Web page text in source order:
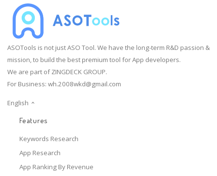
ASOTools is not just ASO Tool. We have the long-term R&D passion &
mission, to build the best premium tool for App developers.
We are part of ZINGDECK GROUP.
For Business: wh.2008wkd@gmail.com
English
Features
Keywords Research
App Research
App Ranking By Revenue